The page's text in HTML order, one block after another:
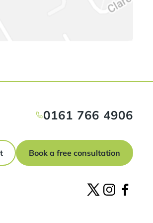
0161 766 4906
Book a free consultation